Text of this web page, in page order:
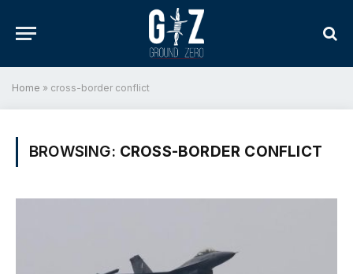
Home » cross-border conflict
BROWSING: CROSS-BORDER CONFLICT